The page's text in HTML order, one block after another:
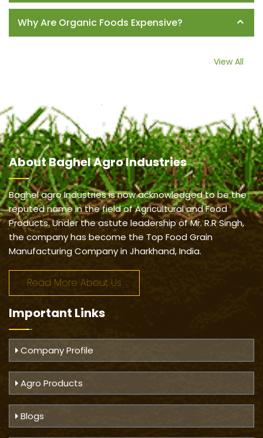
Why Are Organic Foods Expensive?
View All
AboutBaghel Agro Industries
Baghel agro Industries is now acknowledged to be the
reputed name in the field of Agricultural and Food
Products. Under the astute leadership of Mr. R.R Singh,
the company has become the Top Food Grain
Manufacturing Company in Jharkhand, India.
Read More About Us
Important Links
Company Profile
Agro Products
Blogs